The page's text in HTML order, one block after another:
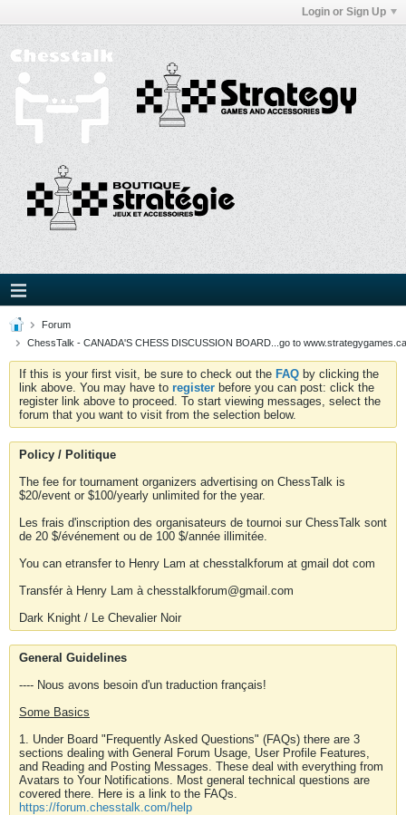
Login or Sign Up
Forum
ChessTalk - CANADA'S CHESS DISCUSSION BOARD...go to
If this is your first visit, be sure to check out the FAQ by clicking the
link above. You may have to register before you can post: click the
register link above to proceed. To start viewing messages, select the
forum that you want to visit from the selection below.
Policy / Politique
The fee for tournament organizers advertising on ChessTalk is
$20/event or $100/yearly unlimited for the year.
Les frais d'inscription des organisateurs de tournoi sur ChessTalk sont
de 20 $/événement ou de 100 $/année illimitée.
You can etransfer to Henry Lam at chesstalkforum at gmail dot com
Transfér à Henry Lam à chesstalkforum@gmail.com
Dark Knight / Le Chevalier Noir
General Guidelines
---- Nous avons besoin d'un traduction français!
Some Basics
1. Under Board "Frequently Asked Questions" (FAQs) there are 3
sections dealing with General Forum Usage, User Profile Features,
and Reading and Posting Messages. These deal with everything from
Avatars to Your Notifications. Most general technical questions are
covered there. Here is a link to the FAQs.
https://forum.chesstalk.com/help